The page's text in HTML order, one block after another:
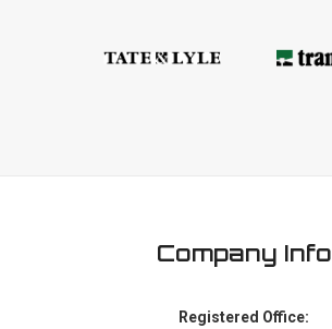
Company Info
Registered Office: